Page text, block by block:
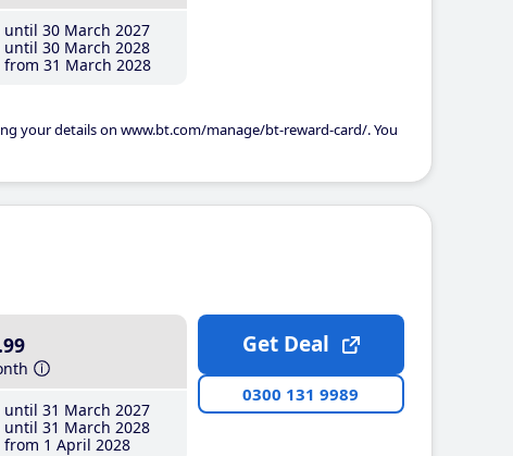
until 30 March 2027
until 30 March 2028
from 31 March 2028
your details on www.bt.com/manage/bt-reward-card/. You
.99
until 31 March 2027
until 31 March 2028
from 1 April 2028
Get Deal
0300 131 9989